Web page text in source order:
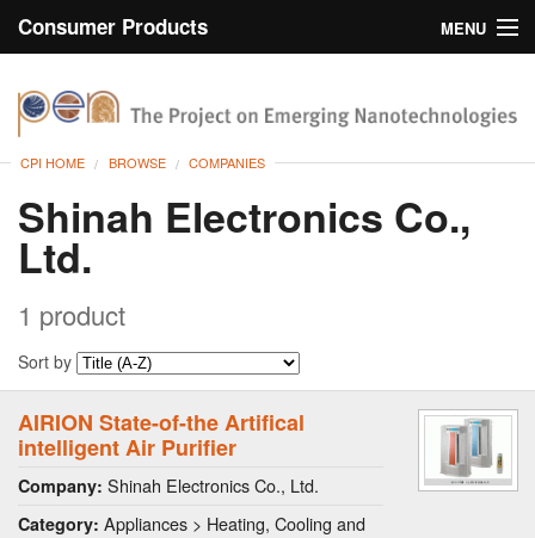
Consumer Products
MENU
Browse
About
CPI HOME BROWSE COMPANIES
Shinah Electronics Co.,
Ltd.
1 product
Sort by
AIRION State-of-the Artifical
intelligent Air Purifier
Company: Shinah Electronics Co., Ltd.
Category: Appliances > Heating, Cooling and